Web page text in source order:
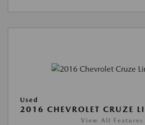
Used
2016 CHEVROLET CRUZE
View All Features